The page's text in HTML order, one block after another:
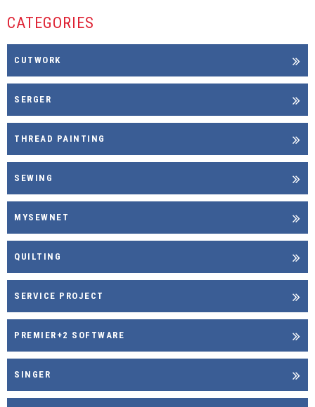
CATEGORIES
CUTWORK
SERGER
THREAD PAINTING
SEWING
MYSEWNET
QUILTING
SERVICE PROJECT
PREMIER+2 SOFTWARE
SINGER